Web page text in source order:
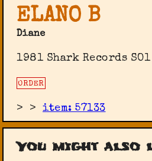
ELANO B
Diane
1981 Shark Records SO1
ORDER
> >item: 57133
You might also